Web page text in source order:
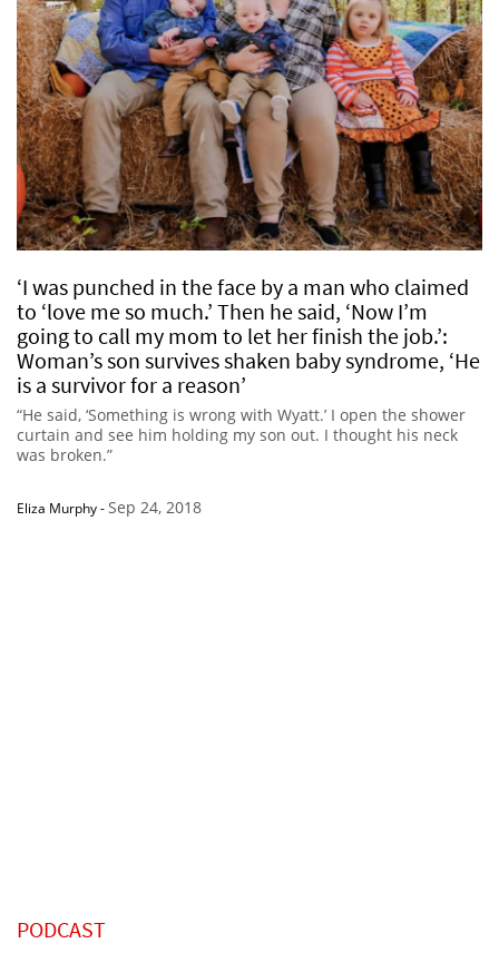
‘I was punched in the face by a man who claimed
to ‘love me so much.’ Then he said, ‘Now I’m
going to call my mom to let her finish the job.’:
Woman’s son survives shaken baby syndrome, ‘He
is a survivor for a reason’
“He said, ‘Something is wrong with Wyatt.’ I open the shower
curtain and see him holding my son out. I thought his neck
was broken.”
Eliza Murphy-Sep 24, 2018
PODCAST